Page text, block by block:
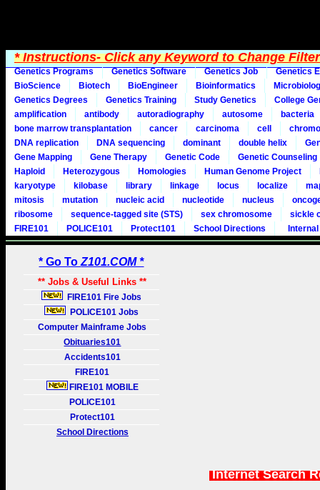
* Instructions- Click any Keyword to Change
Genetics Programs Genetics Software Genetics Job
Genetics
BioScience
Biotech BioEngineer Bioinformatics
Genetics Degrees
Genetics Training Study Genetics
College
amplification
antibody autoradiography autosome
bacteria
bone marrow transplantation
cancer carcinoma cell
DNA replication
DNA sequencing dominant double helix
Gene Mapping
Gene Therapy Genetic Code
Genetic Counseling
Haploid
Heterozygous Homologies Human Genome Project
karyotype
kilobase library linkage locus localize
mitosis
mutation nucleic acid nucleotide nucleus
ribosome
sequence-tagged site (STS) sex chromosome
sickle
FIRE101
POLICE101 Protect101 School Directions
* Go ToZ101.COM *
** Jobs & Useful Links **
FIRE101 Fire Jobs
POLICE101 Jobs
Computer Mainframe Jobs
Obituaries101
Accidents101
FIRE101
FIRE101 MOBILE
POLICE101
Protect101
School Directions
Internet Search